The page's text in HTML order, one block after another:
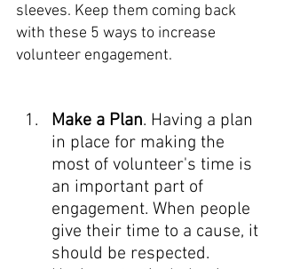
sleeves. Keep them coming back
with these 5 ways to increase
volunteer engagement.
Make a Plan. Having a plan
in place for making the
most of volunteer's time is
an important part of
engagement. When people
give their time to a cause, it
should be respected.